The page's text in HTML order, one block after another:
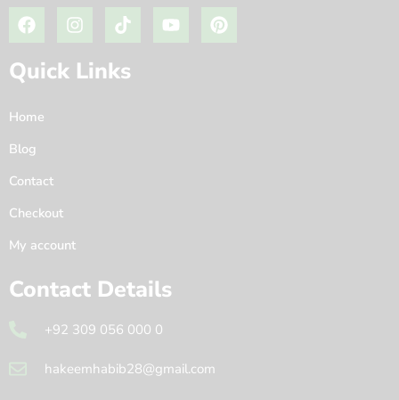
Quick Links
Home
Blog
Contact
Checkout
My account
Contact Details
+92 309 056 000 0
hakeemhabib28@gmail.com